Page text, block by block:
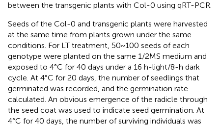
between the transgenic plants with Col-0 using qRT-PCR.
Seeds of the Col-0 and transgenic plants were harvested
at the same time from plants grown under the same
conditions. For LT treatment, 50~100 seeds of each
genotype were planted on the same 1/2MS medium and
exposed to 4°C for 40 days under a 16 h-light/8-h dark
cycle. At 4°C for 20 days, the number of seedlings that
germinated was recorded, and the germination rate
calculated. An obvious emergence of the radicle through
the seed coat was used to indicate seed germination. At
4°C for 40 days, the number of surviving individuals was